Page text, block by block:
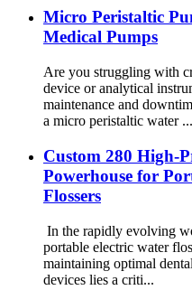
Micro Peristaltic
Medical Pumps
Are you struggling with
device or analytical
maintenance and
a micro peristaltic water ...
Custom 280 High-
Powerhouse for
Flossers
In the rapidly evolving
portable electric water
maintaining optimal
devices lies a criti...